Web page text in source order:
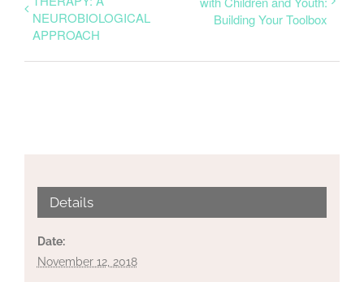
NEUROBIOLOGICAL
APPROACH
Building Your Toolbox
Details
Date:
November 12, 2018